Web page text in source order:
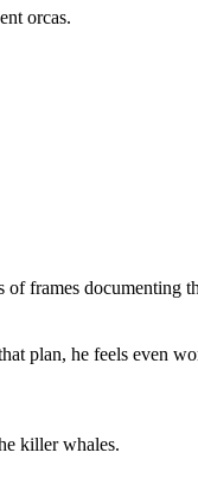
orcas.
frames documenting
plan, he feels even
killer whales.